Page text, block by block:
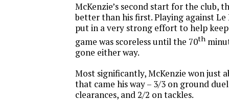
McKenzie’s second start for the club,
better than his first. Playing against Le
put in a very strong effort to help
game was scoreless until the 70th
gone either way.
Most significantly, McKenzie won just
that came his way – 3/3 on ground
clearances, and 2/2 on tackles.